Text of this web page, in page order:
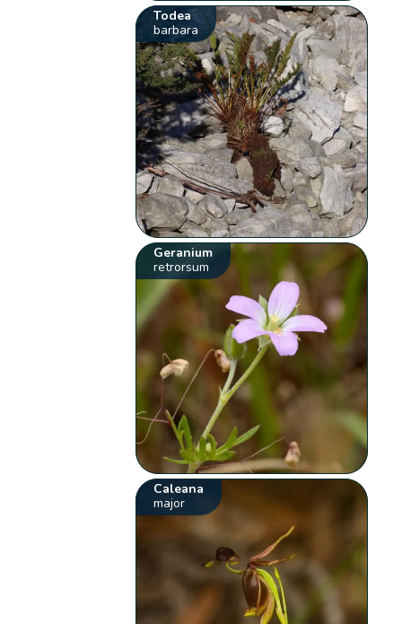
Todea
barbara
Geranium
retrorsum
Caleana
major